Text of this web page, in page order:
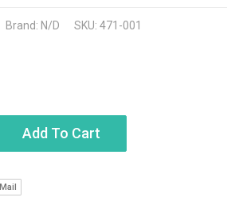
Brand: N/D SKU: 471-001
Add To Cart
Mail